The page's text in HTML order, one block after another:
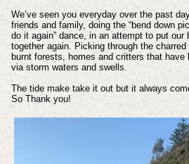
We’ve seen you everyday over the past
friends and family, doing the “bend down
do it again” dance, in an attempt to put our
together again. Picking through the
burnt forests, homes and critters that have
via storm waters and swells.
The tide make take it out but it always
So Thank you!